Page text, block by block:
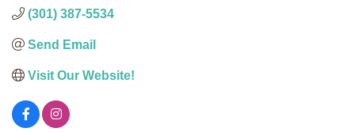
(301) 387-5534
Send Email
Visit Our Website!